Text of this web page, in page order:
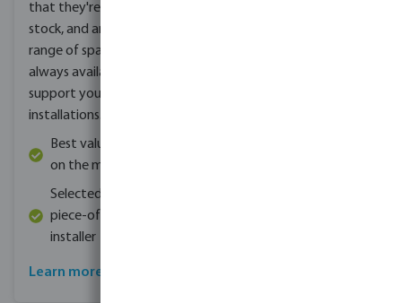
that they're always in
stock, and an ample
range of spare parts are
always available to
support your existing
installations.
Best value for money
on the market
Selected quality for
piece-of-mind for the
installer
Learn more about Profec